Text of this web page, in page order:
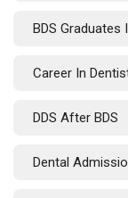
BDS Graduates
Career In
DDS After BDS
Dental